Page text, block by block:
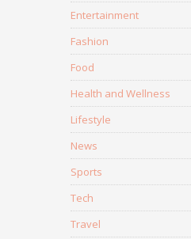
Entertainment
Fashion
Food
Health and Wellness
Lifestyle
News
Sports
Tech
Travel